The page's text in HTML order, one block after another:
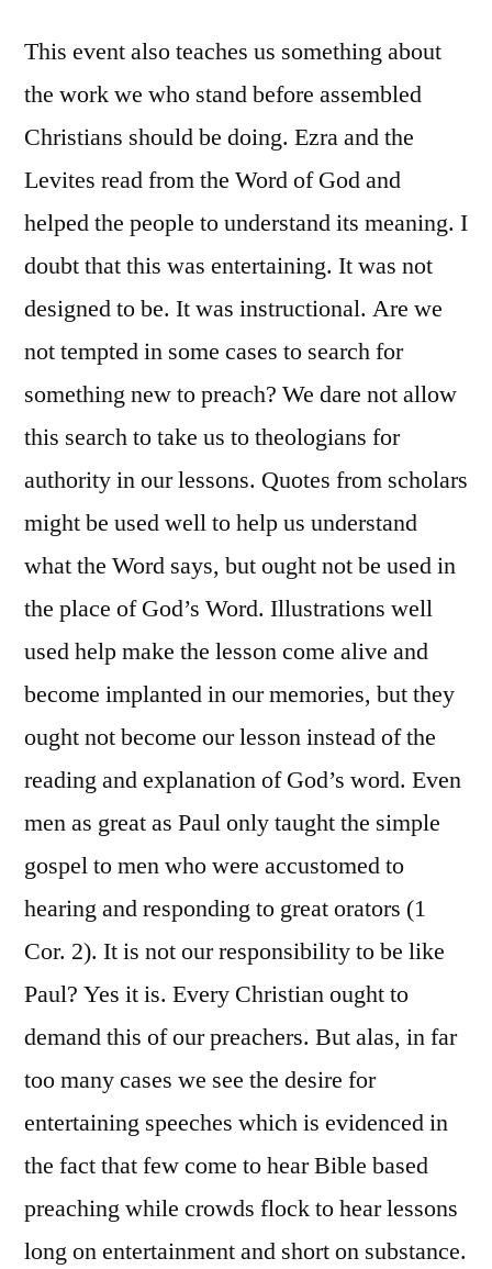
This event also teaches us something about
the work we who stand before assembled
Christians should be doing. Ezra and the
Levites read from the Word of God and
helped the people to understand its meaning. I
doubt that this was entertaining. It was not
designed to be. It was instructional. Are we
not tempted in some cases to search for
something new to preach? We dare not allow
this search to take us to theologians for
authority in our lessons. Quotes from scholars
might be used well to help us understand
what the Word says, but ought not be used in
the place of God’s Word. Illustrations well
used help make the lesson come alive and
become implanted in our memories, but they
ought not become our lesson instead of the
reading and explanation of God’s word. Even
men as great as Paul only taught the simple
gospel to men who were accustomed to
hearing and responding to great orators (1
Cor. 2). It is not our responsibility to be like
Paul? Yes it is. Every Christian ought to
demand this of our preachers. But alas, in far
too many cases we see the desire for
entertaining speeches which is evidenced in
the fact that few come to hear Bible based
preaching while crowds flock to hear lessons
long on entertainment and short on substance.